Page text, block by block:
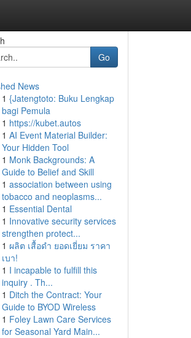
Go
News
1 {Jatengtoto: Buku Lengkap
bagi Pemula
1 https://kubet.autos
1 AI Event Material Builder:
Your Hidden Tool
1 Monk Backgrounds: A
Guide to Belief and Skill
1 association between using
tobacco and neoplasms...
1 Essential Dental
1 Innovative security services
strengthen protect...
1 ผลิต เสื้อดำ ยอดเยี่ยม ราคา
เบา!
1 I incapable to fulfill this
inquiry . Th...
1 Ditch the Contract: Your
Guide to BYOD Wireless
1 Foley Lawn Care Services
for Seasonal Yard Main...